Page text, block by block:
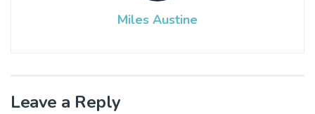
Miles Austine
Leave a Reply